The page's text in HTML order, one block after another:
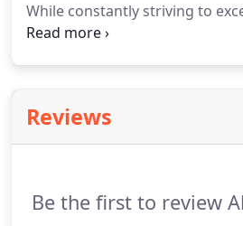
While constantly striving to
expectations, the staff at All
regular cleaning service "right
Reviews
Be the first to review